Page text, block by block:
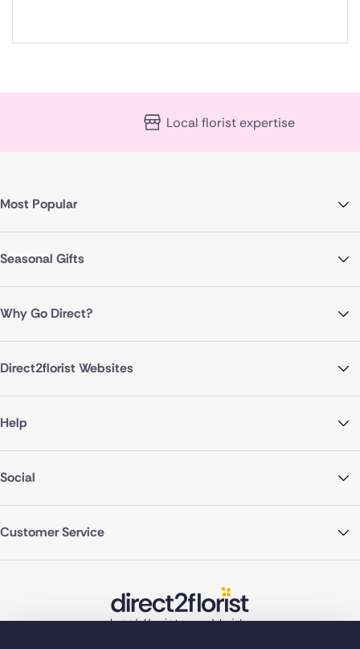
Local florist expertise
Most Popular
Seasonal Gifts
Why Go Direct?
Direct2florist Websites
Help
Social
Customer Service